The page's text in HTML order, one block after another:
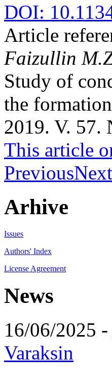
DOI:
Article
Faizullin
Study of
the
2019. V. 57.
This article
PreviousNext
Arhive
Issues
Authors' Index
License Agreement
News
16/06/2025 -
Varaksin